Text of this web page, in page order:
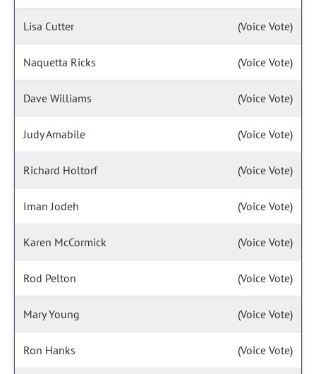
Lisa Cutter (Voice Vote)
Naquetta Ricks (Voice Vote)
Dave Williams (Voice Vote)
Judy Amabile (Voice Vote)
Richard Holtorf (Voice Vote)
Iman Jodeh (Voice Vote)
Karen McCormick (Voice Vote)
Rod Pelton (Voice Vote)
Mary Young (Voice Vote)
Ron Hanks (Voice Vote)